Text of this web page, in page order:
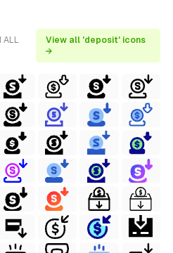
ALL
View all 'deposit' icons
→